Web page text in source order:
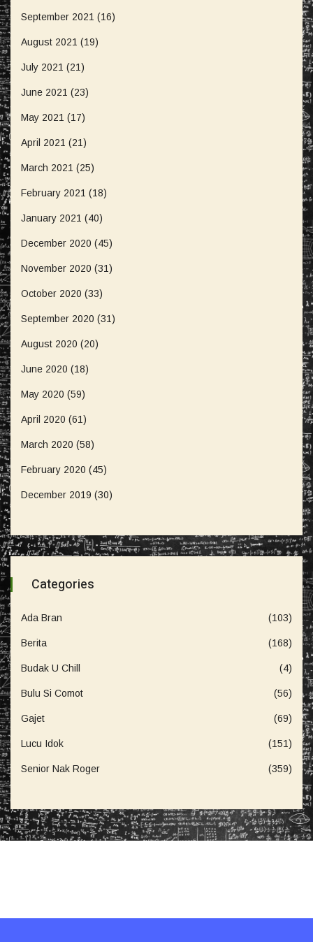
September 2021 (16)
August 2021 (19)
July 2021 (21)
June 2021 (23)
May 2021 (17)
April 2021 (21)
March 2021 (25)
February 2021 (18)
January 2021 (40)
December 2020 (45)
November 2020 (31)
October 2020 (33)
September 2020 (31)
August 2020 (20)
June 2020 (18)
May 2020 (59)
April 2020 (61)
March 2020 (58)
February 2020 (45)
December 2019 (30)
Categories
Ada Bran (103)
Berita (168)
Budak U Chill (4)
Bulu Si Comot (56)
Gajet (69)
Lucu Idok (151)
Senior Nak Roger (359)